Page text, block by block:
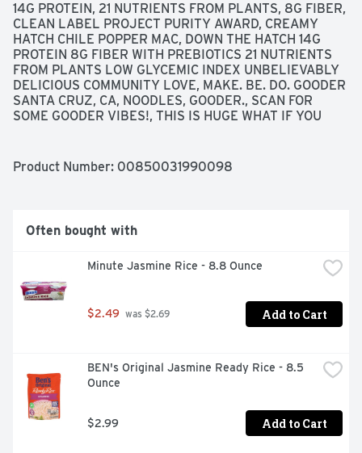
14G PROTEIN, 21 NUTRIENTS FROM PLANTS, 8G FIBER,
CLEAN LABEL PROJECT PURITY AWARD, CREAMY
HATCH CHILE POPPER MAC, DOWN THE HATCH 14G
PROTEIN 8G FIBER WITH PREBIOTICS 21 NUTRIENTS
FROM PLANTS LOW GLYCEMIC INDEX UNBELIEVABLY
DELICIOUS COMMUNITY LOVE, MAKE. BE. DO. GOODER
SANTA CRUZ, CA, NOODLES, GOODER., SCAN FOR
SOME GOODER VIBES!, THIS IS HUGE WHAT IF YOU
SAY HELLO TO DOWN THE HATCH, FROM GOODLES.
THE GOOD STUFF YOU WANT AND TONS OF YUM! AND
THAT'S A PRETTY HUGE DEAL. LITTLE THINGS WITH
ARE EVERYWHERE, MAKING A TASTIER, KINDER,
HAPPIER WORLD. GOODLES IS OUR GOODER. WHAT'S
YOURS? LET US KNOW AT GOODLES.COM OR
@ALLGOODLES.
Product Number: 00850031990098
Often bought with
Minute Jasmine Rice - 8.8 Ounce
$2.49 was $2.69 Add to Cart
BEN's Original Jasmine Ready Rice - 8.5
Ounce
$2.99 Add to Cart